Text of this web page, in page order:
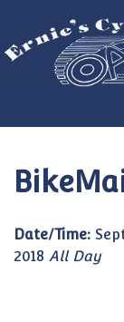
Date/Time:
2018 All Day